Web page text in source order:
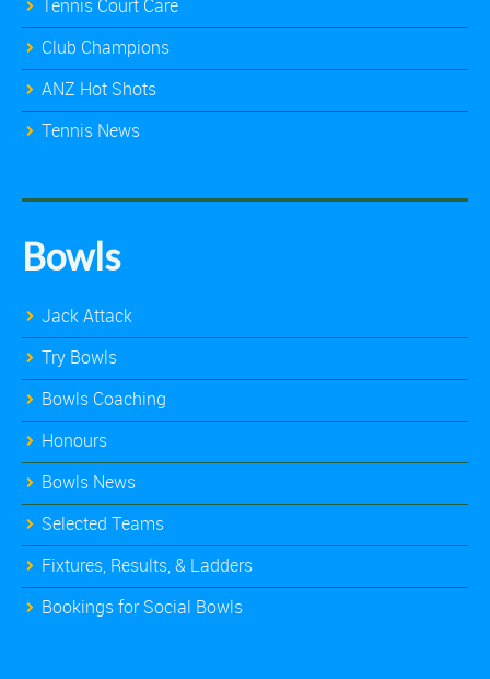
Tennis Court Care
Club Champions
ANZ Hot Shots
Tennis News
Bowls
Jack Attack
Try Bowls
Bowls Coaching
Honours
Bowls News
Selected Teams
Fixtures, Results, & Ladders
Bookings for Social Bowls